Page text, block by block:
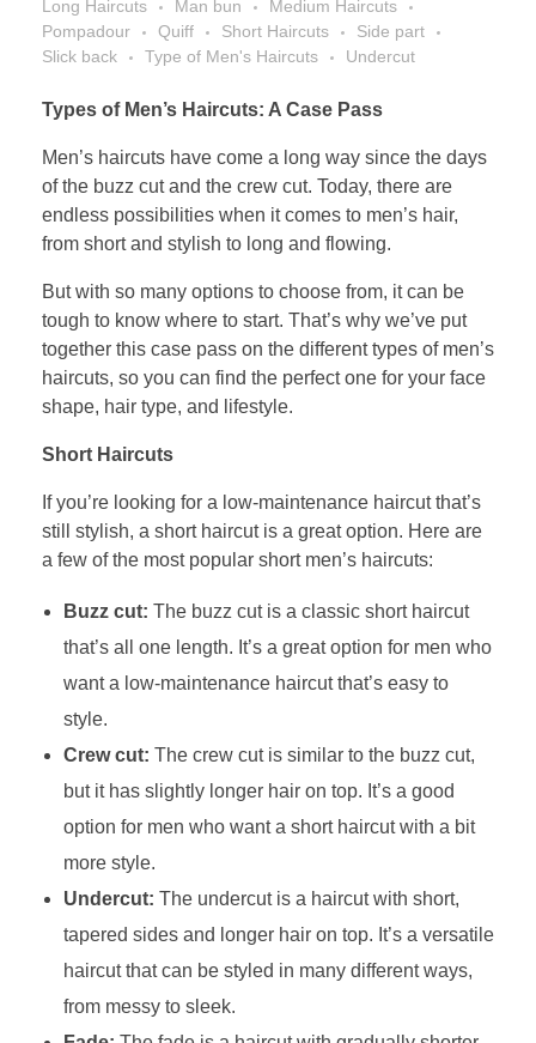
Long Haircuts Man bun
Medium Haircuts
Pompadour
Quiff Short Haircuts
Side part
Slick back
Type of Men's Haircuts Undercut
Types of Men’s Haircuts: A Case Pass
Men’s haircuts have come a long way since the days
of the buzz cut and the crew cut. Today, there are
endless possibilities when it comes to men’s hair,
from short and stylish to long and flowing.
But with so many options to choose from, it can be
tough to know where to start. That’s why we’ve put
together this case pass on the different types of men’s
haircuts, so you can find the perfect one for your face
shape, hair type, and lifestyle.
Short Haircuts
If you’re looking for a low-maintenance haircut that’s
still stylish, a short haircut is a great option. Here are
a few of the most popular short men’s haircuts:
Buzz cut: The buzz cut is a classic short haircut
that’s all one length. It’s a great option for men who
want a low-maintenance haircut that’s easy to
style.
Crew cut: The crew cut is similar to the buzz cut,
but it has slightly longer hair on top. It’s a good
option for men who want a short haircut with a bit
more style.
Undercut: The undercut is a haircut with short,
tapered sides and longer hair on top. It’s a versatile
haircut that can be styled in many different ways,
from messy to sleek.